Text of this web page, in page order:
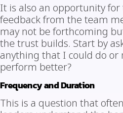
It is also an opportunity
feedback from the team
may not be forthcoming
the trust builds. Start by
anything that I could do or
perform better?
Frequency and Duration
This is a question that